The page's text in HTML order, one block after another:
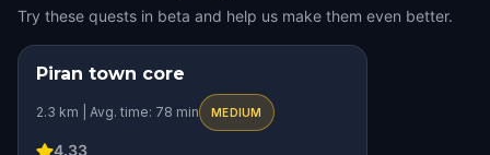
Try these quests in beta and help us make them even better.
Piran town core
2.3 km | Avg. time: 78 min MEDIUM
4.33